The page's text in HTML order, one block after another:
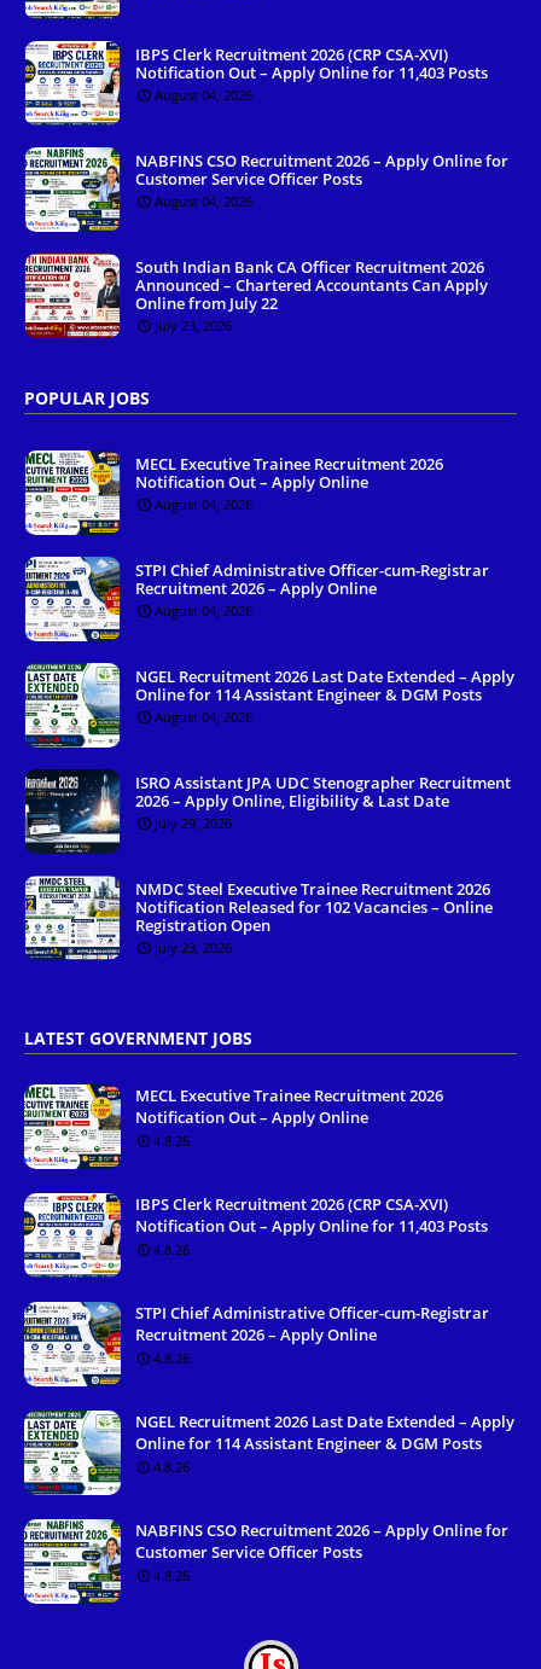
IBPS Clerk Recruitment 2026 (CRP CSA-XVI)
Notification Out – Apply Online for 11,403 Posts
August 04, 2026
NABFINS CSO Recruitment 2026 – Apply Online for
Customer Service Officer Posts
August 04, 2026
South Indian Bank CA Officer Recruitment 2026
Announced – Chartered Accountants Can Apply
Online from July 22
July 23, 2026
POPULAR JOBS
MECL Executive Trainee Recruitment 2026
Notification Out – Apply Online
August 04, 2026
STPI Chief Administrative Officer-cum-Registrar
Recruitment 2026 – Apply Online
August 04, 2026
NGEL Recruitment 2026 Last Date Extended – Apply
Online for 114 Assistant Engineer & DGM Posts
August 04, 2026
ISRO Assistant JPA UDC Stenographer Recruitment
2026 – Apply Online, Eligibility & Last Date
July 29, 2026
NMDC Steel Executive Trainee Recruitment 2026
Notification Released for 102 Vacancies – Online
Registration Open
July 23, 2026
LATEST GOVERNMENT JOBS
MECL Executive Trainee Recruitment 2026
Notification Out – Apply Online
4.8.26
IBPS Clerk Recruitment 2026 (CRP CSA-XVI)
Notification Out – Apply Online for 11,403 Posts
4.8.26
STPI Chief Administrative Officer-cum-Registrar
Recruitment 2026 – Apply Online
4.8.26
NGEL Recruitment 2026 Last Date Extended – Apply
Online for 114 Assistant Engineer & DGM Posts
4.8.26
NABFINS CSO Recruitment 2026 – Apply Online for
Customer Service Officer Posts
4.8.26